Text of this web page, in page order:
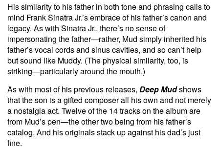
His similarity to his father in both tone and phrasing calls to
mind Frank Sinatra Jr.’s embrace of his father’s canon and
legacy. As with Sinatra Jr., there’s no sense of
impersonating the father—rather, Mud simply inherited his
father’s vocal cords and sinus cavities, and so can’t help
but sound like Muddy. (The physical similarity, too, is
striking—particularly around the mouth.)
As with most of his previous releases, Deep Mudshows
that the son is a gifted composer all his own and not merely
a nostalgia act. Twelve of the 14 tracks on the album are
from Mud’s pen—the other two being from his father’s
catalog. And his originals stack up against his dad’s just
fine.